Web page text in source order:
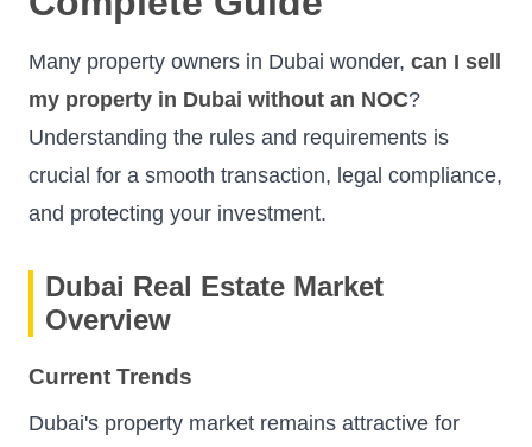
Many property owners in Dubai wonder, can I sell
my property in Dubai without an NOC?
Understanding the rules and requirements is
crucial for a smooth transaction, legal compliance,
and protecting your investment.
Dubai Real Estate Market
Overview
Current Trends
Dubai's property market remains attractive for